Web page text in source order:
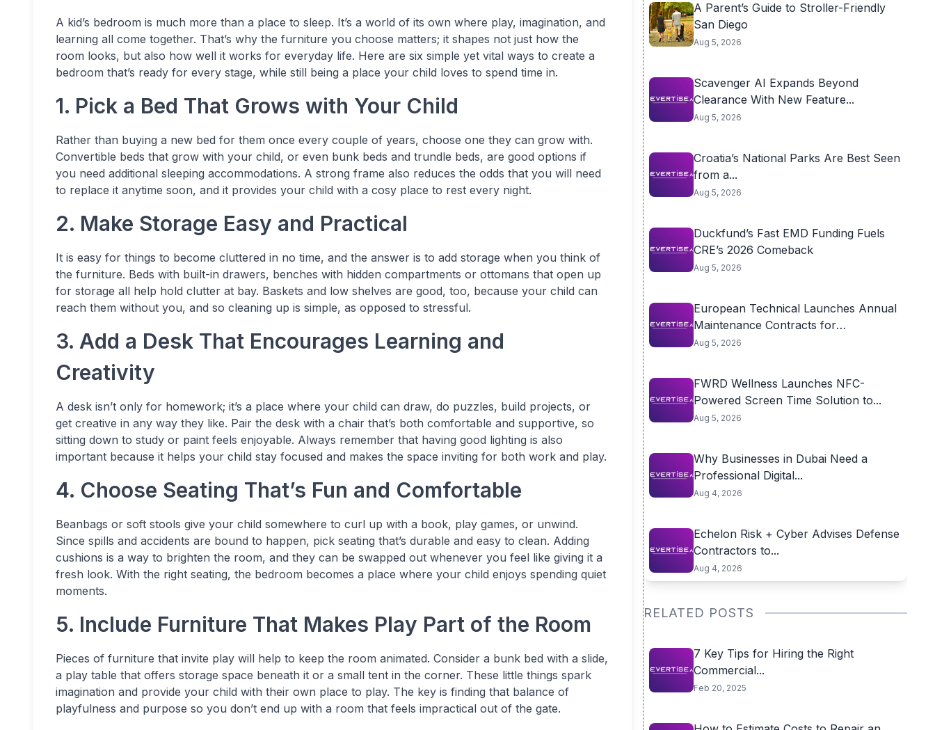
A kid’s bedroom is much more than a place to sleep. It’s a world of its own where play, imagination, and
learning all come together. That’s why the furniture you choose matters; it shapes not just how the
room looks, but also how well it works for everyday life. Here are six simple yet vital ways to create a
bedroom that’s ready for every stage, while still being a place your child loves to spend time in.
1. Pick a Bed That Grows with Your Child
Rather than buying a new bed for them once every couple of years, choose one they can grow with.
Convertible beds that grow with your child, or even bunk beds and trundle beds, are good options if
you need additional sleeping accommodations. A strong frame also reduces the odds that you will need
to replace it anytime soon, and it provides your child with a cosy place to rest every night.
2. Make Storage Easy and Practical
It is easy for things to become cluttered in no time, and the answer is to add storage when you think of
the furniture. Beds with built-in drawers, benches with hidden compartments or ottomans that open up
for storage all help hold clutter at bay. Baskets and low shelves are good, too, because your child can
reach them without you, and so cleaning up is simple, as opposed to stressful.
3. Add a Desk That Encourages Learning and
Creativity
A desk isn’t only for homework; it’s a place where your child can draw, do puzzles, build projects, or
get creative in any way they like. Pair the desk with a chair that’s both comfortable and supportive, so
sitting down to study or paint feels enjoyable. Always remember that having good lighting is also
important because it helps your child stay focused and makes the space inviting for both work and play.
4. Choose Seating That’s Fun and Comfortable
Beanbags or soft stools give your child somewhere to curl up with a book, play games, or unwind.
Since spills and accidents are bound to happen, pick seating that’s durable and easy to clean. Adding
cushions is a way to brighten the room, and they can be swapped out whenever you feel like giving it a
fresh look. With the right seating, the bedroom becomes a place where your child enjoys spending quiet
moments.
5. Include Furniture That Makes Play Part of the Room
Pieces of furniture that invite play will help to keep the room animated. Consider a bunk bed with a slide,
a play table that offers storage space beneath it or a small tent in the corner. These little things spark
imagination and provide your child with their own place to play. The key is finding that balance of
playfulness and purpose so you don’t end up with a room that feels impractical out of the gate.
A Parent’s Guide to Stroller-Friendly
San Diego
Aug 5, 2026
Scavenger AI Expands Beyond
Clearance With New Feature...
Aug 5, 2026
Croatia’s National Parks Are Best Seen
from a...
Aug 5, 2026
Duckfund’s Fast EMD Funding Fuels
CRE’s 2026 Comeback
Aug 5, 2026
European Technical Launches Annual
Maintenance Contracts for
Residential...
Aug 5, 2026
FWRD Wellness Launches NFC-
Powered Screen Time Solution to...
Aug 5, 2026
Why Businesses in Dubai Need a
Professional Digital...
Aug 4, 2026
Echelon Risk + Cyber Advises Defense
Contractors to...
Aug 4, 2026
RELATED POSTS
7 Key Tips for Hiring the Right
Commercial...
Feb 20, 2025